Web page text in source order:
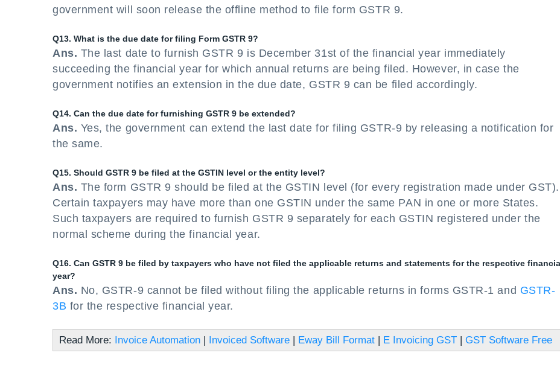
government will soon release the offline method to file form GSTR 9.
Q13. What is the due date for filing Form GSTR 9?
Ans. The last date to furnish GSTR 9 is December 31st of the financial year immediately
succeeding the financial year for which annual returns are being filed. However, in case the
government notifies an extension in the due date, GSTR 9 can be filed accordingly.
Q14. Can the due date for furnishing GSTR 9 be extended?
Ans. Yes, the government can extend the last date for filing GSTR-9 by releasing a notification for
the same.
Q15. Should GSTR 9 be filed at the GSTIN level or the entity level?
Ans. The form GSTR 9 should be filed at the GSTIN level (for every registration made under GST).
Certain taxpayers may have more than one GSTIN under the same PAN in one or more States.
Such taxpayers are required to furnish GSTR 9 separately for each GSTIN registered under the
normal scheme during the financial year.
Q16. Can GSTR 9 be filed by taxpayers who have not filed the applicable returns and statements for the respective
year?
Ans. No, GSTR-9 cannot be filed without filing the applicable returns in forms GSTR-1 and GSTR-
3B for the respective financial year.
Read More: Invoice Automation | Invoiced Software | Eway Bill Format | E Invoicing GST | GST Software Free